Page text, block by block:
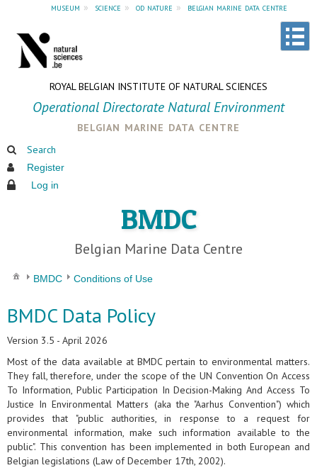
museum » science » od nature » belgian marine data centre
ROYAL BELGIAN INSTITUTE OF NATURAL SCIENCES
Operational Directorate Natural Environment
belgian marine data centre
Search
Register
Log in
BMDC
Belgian Marine Data Centre
BMDC Conditions of Use
BMDC Data Policy
Version 3.5 - April 2026
Most of the data available at BMDC pertain to environmental matters.
They fall, therefore, under the scope of the UN Convention On Access
To Information, Public Participation In Decision-Making And Access To
Justice In Environmental Matters (aka the "Aarhus Convention") which
provides that "public authorities, in response to a request for
environmental information, make such information available to the
public". This convention has been implemented in both European and
Belgian legislations (Law of December 17th, 2002).